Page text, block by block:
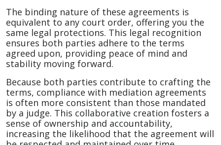
The binding nature of these agreements is
equivalent to any court order, offering you the
same legal protections. This legal recognition
ensures both parties adhere to the terms
agreed upon, providing peace of mind and
stability moving forward.
Because both parties contribute to crafting the
terms, compliance with mediation agreements
is often more consistent than those mandated
by a judge. This collaborative creation fosters a
sense of ownership and accountability,
increasing the likelihood that the agreement will